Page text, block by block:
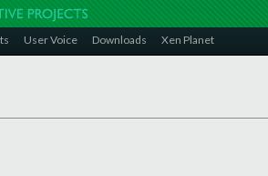
User Voice Downloads Xen Planet